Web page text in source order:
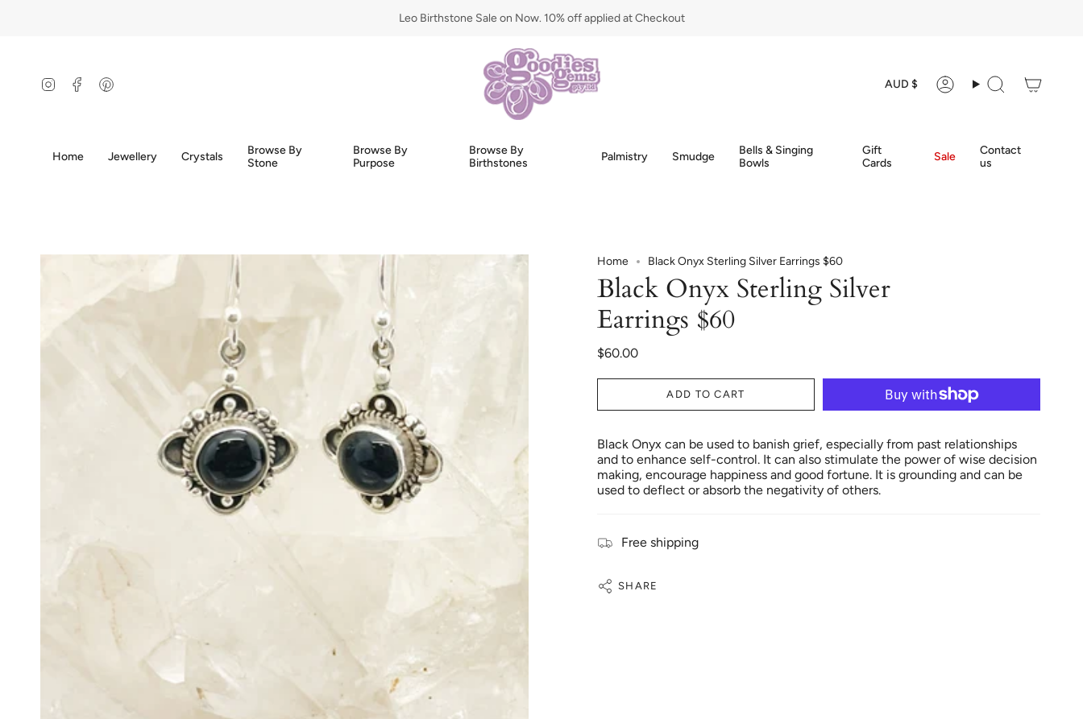
Leo Birthstone Sale on Now. 10% off applied at Checkout
InstagramFacebookPinterest AUD $ AccountSearch
Home Jewellery Crystals
Browse By
Stone
Browse By
Purpose
Browse By
Birthstones
Palmistry Smudge
Bells & Singing
Bowls
Gift
Cards
Sale
Contact
us
Home Black Onyx Sterling Silver Earrings $60
Black Onyx Sterling Silver
Earrings $60
$60.00
ADD TO CART
Black Onyx can be used to banish grief, especially from past relationships
and to enhance self-control. It can also stimulate the power of wise decision
making, encourage happiness and good fortune. It is grounding and can be
used to deflect or absorb the negativity of others.
Free shipping
SHARE